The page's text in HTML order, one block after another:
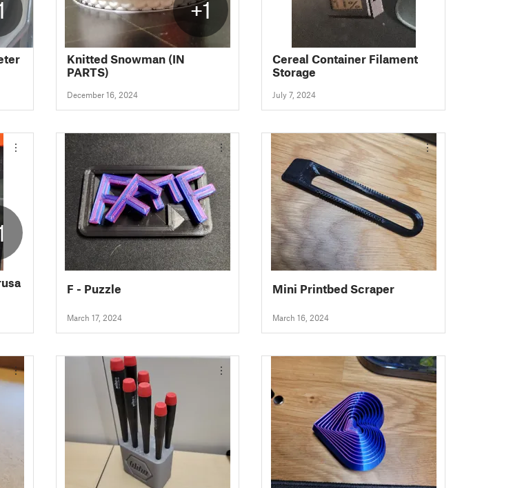
+1
Knitted Snowman (IN
PARTS)
December 16, 2024
Cereal Container Filament
Storage
July 7, 2024
F - Puzzle
March 17, 2024
Mini Printbed Scraper
March 16, 2024